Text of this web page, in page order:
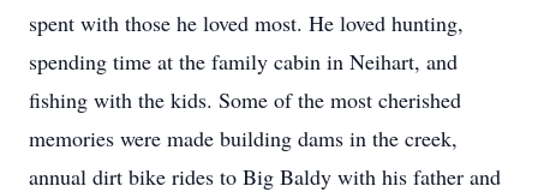
spent with those he loved most. He loved hunting,
spending time at the family cabin in Neihart, and
fishing with the kids. Some of the most cherished
memories were made building dams in the creek,
annual dirt bike rides to Big Baldy with his father and